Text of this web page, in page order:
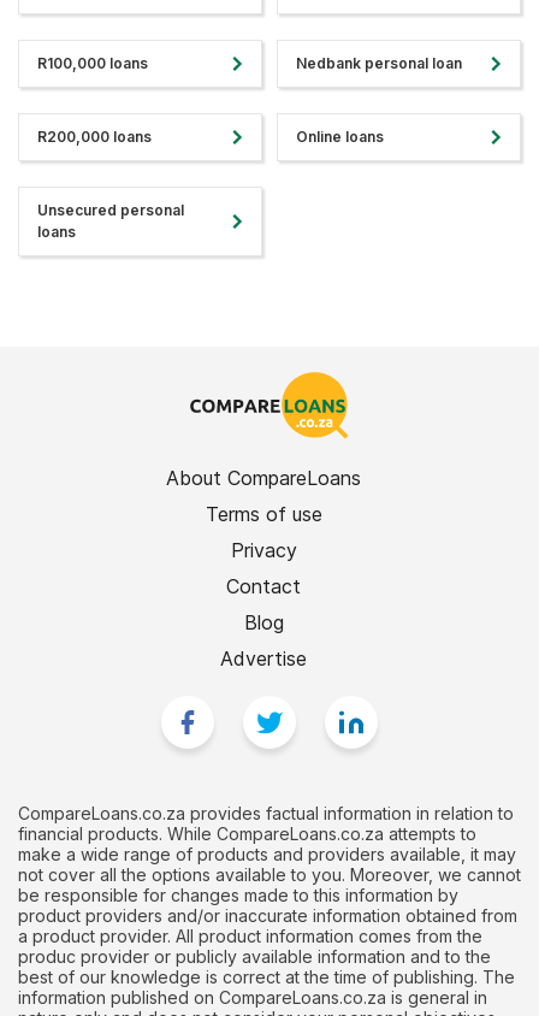
R100,000 loans Nedbank personal loan
R200,000 loans Online loans
Unsecured personal
loans
About CompareLoans
Terms of use
Privacy
Contact
Blog
Advertise
CompareLoans.co.za provides factual information in relation to
financial products. While CompareLoans.co.za attempts to
make a wide range of products and providers available, it may
not cover all the options available to you. Moreover, we cannot
be responsible for changes made to this information by
product providers and/or inaccurate information obtained from
a product provider. All product information comes from the
produc provider or publicly available information and to the
best of our knowledge is correct at the time of publishing. The
information published on CompareLoans.co.za is general in